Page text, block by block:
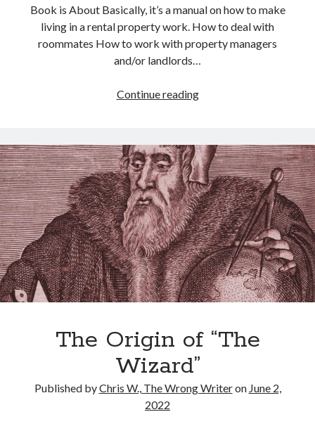
Archives
Archives
WordPress.org
Book is About Basically, it’s a manual on how to make
living in a rental property work. How to deal with
roommates How to work with property managers
and/or landlords…
Continue readingAnnouncing
Humans”
–
a
How-
To
Guide
for
Renters
The Origin of “The
Wizard”
Published byChris W., The Wrong Writeron June 2,
2022